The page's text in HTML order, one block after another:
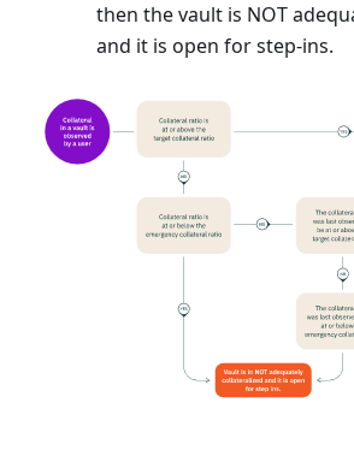
then the vault is NOT
and it is open for step-ins.